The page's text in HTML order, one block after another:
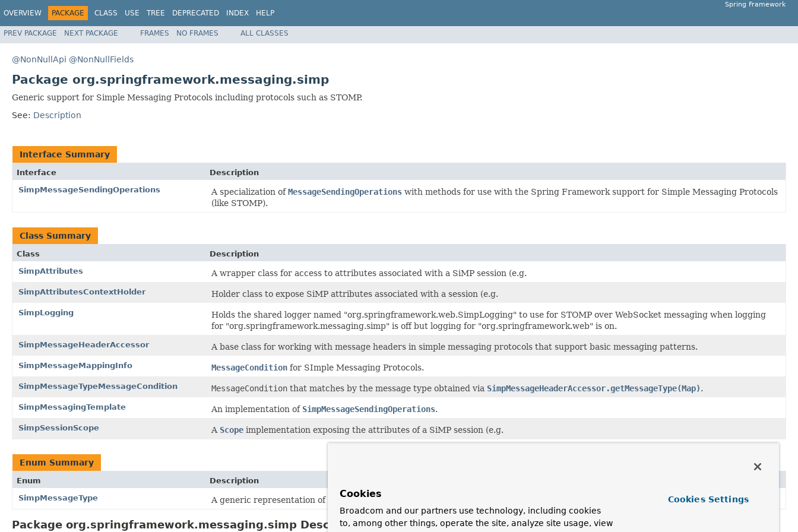
OVERVIEW PACKAGE CLASS USE TREE DEPRECATED INDEX HELP
Spring Framework
PREV PACKAGE NEXT PACKAGE FRAMES NO FRAMES ALL CLASSES
@NonNullApi @NonNullFields
Package org.springframework.messaging.simp
Generic support for Simple Messaging Protocols including protocols such as STOMP.
See: Description
Interface Summary
Interface
Description
SimpMessageSendingOperations
A specialization ofMessageSendingOperations with methods for use with the Spring Framework support for Simple Messaging Protocols
(like STOMP).
Class Summary
Class
Description
SimpAttributes
A wrapper class for access to attributes associated with a SiMP session (e.g.
SimpAttributesContextHolder Holder class to expose SiMP attributes associated with a session (e.g.
SimpLogging
Holds the shared logger named "org.springframework.web.SimpLogging" to use for STOMP over WebSocket messaging when logging
for "org.springframework.messaging.simp" is off but logging for "org.springframework.web" is on.
SimpMessageHeaderAccessor A base class for working with message headers in simple messaging protocols that support basic messaging patterns.
SimpMessageMappingInfo MessageCondition for SImple Messaging Protocols.
SimpMessageTypeMessageCondition MessageCondition that matches by the message type obtained via SimpMessageHeaderAccessor.getMessageType(Map).
SimpMessagingTemplate An implementation of SimpMessageSendingOperations.
SimpSessionScope A Scope implementation exposing the attributes of a SiMP session (e.g.
Enum Summary
Enum
Description
SimpMessageType
A generic representation of different kinds of messages found in simple messaging protocols like STOMP.
Package org.springframework.messaging.simp Description
Cookies
Broadcom and our partners use technology, including cookies
to, among other things, operate the site, analyze site usage, view
Cookies Settings